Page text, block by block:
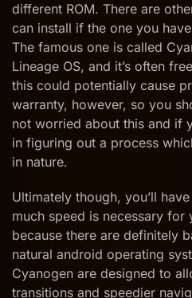
different ROM. There are
can install if the one you
The famous one is called
Lineage OS, and it’s often
this could potentially cause
warranty, however, so you
not worried about this and if
in figuring out a process
in nature.
Ultimately though, you’ll
much speed is necessary
because there are definitely
natural android operating
Cyanogen are designed to
transitions and speedier